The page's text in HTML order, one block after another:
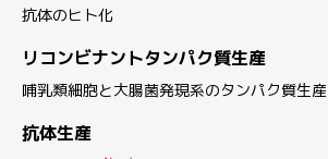
抗体のヒト化
リコンビナントタンパク質生産
哺乳類細胞と大腸菌発現系のタンパク質生産
抗体生産